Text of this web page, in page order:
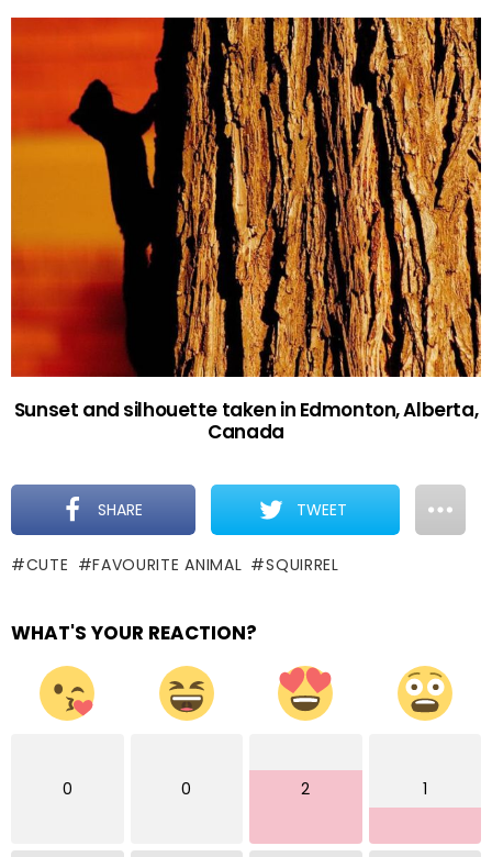
Sunset and silhouette taken in Edmonton, Alberta,
Canada
SHARE TWEET
CUTE FAVOURITE ANIMAL SQUIRREL
WHAT'S YOUR REACTION?
0 0 2 1